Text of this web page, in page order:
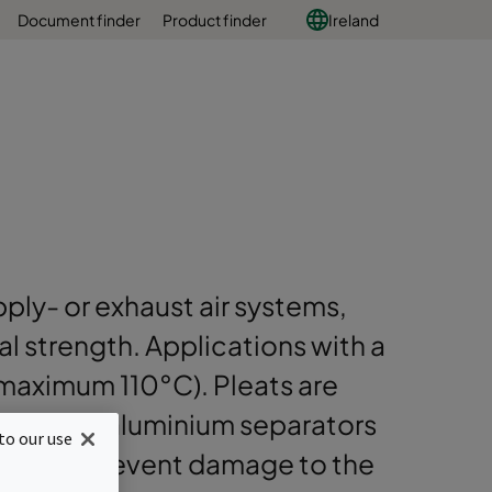
Document finder Product finder Ireland
or exhaust air systems,
strength. Applications with a
110°C). Pleats are
aluminium separators
to prevent damage to the
our use